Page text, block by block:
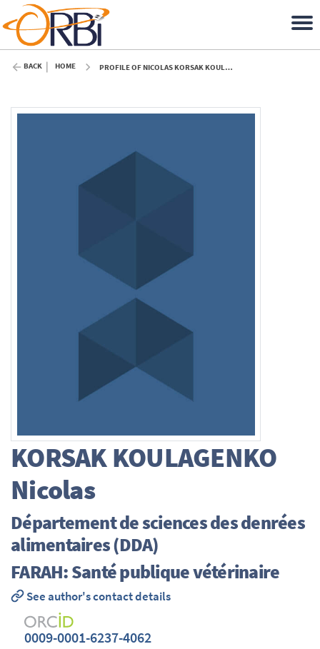
BACK HOME PROFILE OF NICOLAS KORSAK KOULAGENKO (ULIÈGE)
KORSAK KOULAGENKO
Nicolas
Département de sciences des denrées
alimentaires (DDA)
FARAH: Santé publique vétérinaire
See author's contact details
0009-0001-6237-4062